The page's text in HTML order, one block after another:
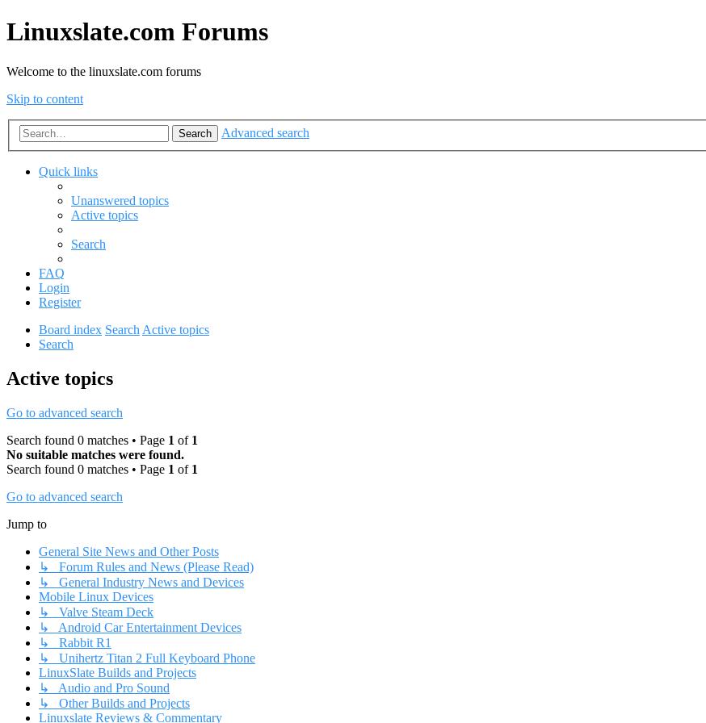
Linuxslate.com Forums
Welcome to the linuxslate.com forums
Skip to content
Search Advanced search
Quick links
Unanswered topics
Active topics
Search
FAQ
Login
Register
Board index SearchActive topics
Search
Active topics
Go to advanced search
Search found 0 matches • Page 1 of 1
No suitable matches were found.
Search found 0 matches • Page 1 of 1
Go to advanced search
Jump to
General Site News and Other Posts
↳ Forum Rules and News (Please Read)
↳ General Industry News and Devices
Mobile Linux Devices
↳ Valve Steam Deck
↳ Android Car Entertainment Devices
↳ Rabbit R1
↳ Unihertz Titan 2 Full Keyboard Phone
LinuxSlate Builds and Projects
↳ Audio and Pro Sound
↳ Other Builds and Projects
Linuxslate Reviews & Commentary